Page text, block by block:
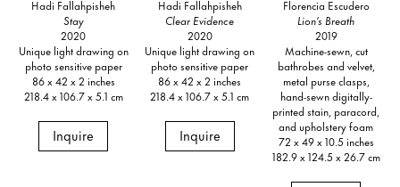
Hadi Fallahpisheh
Stay
2020
Unique light drawing on
photo sensitive paper
86 x 42 x 2 inches
218.4 x 106.7 x 5.1 cm
Inquire
Hadi Fallahpisheh
Clear Evidence
2020
Unique light drawing on
photo sensitive paper
86 x 42 x 2 inches
218.4 x 106.7 x 5.1 cm
Inquire
Florencia Escudero
Lion’s Breath
2019
Machine-sewn, cut
bathrobes and velvet,
metal purse clasps,
hand-sewn digitally-
printed stain, paracord,
and upholstery foam
72 x 49 x 10.5 inches
182.9 x 124.5 x 26.7 cm